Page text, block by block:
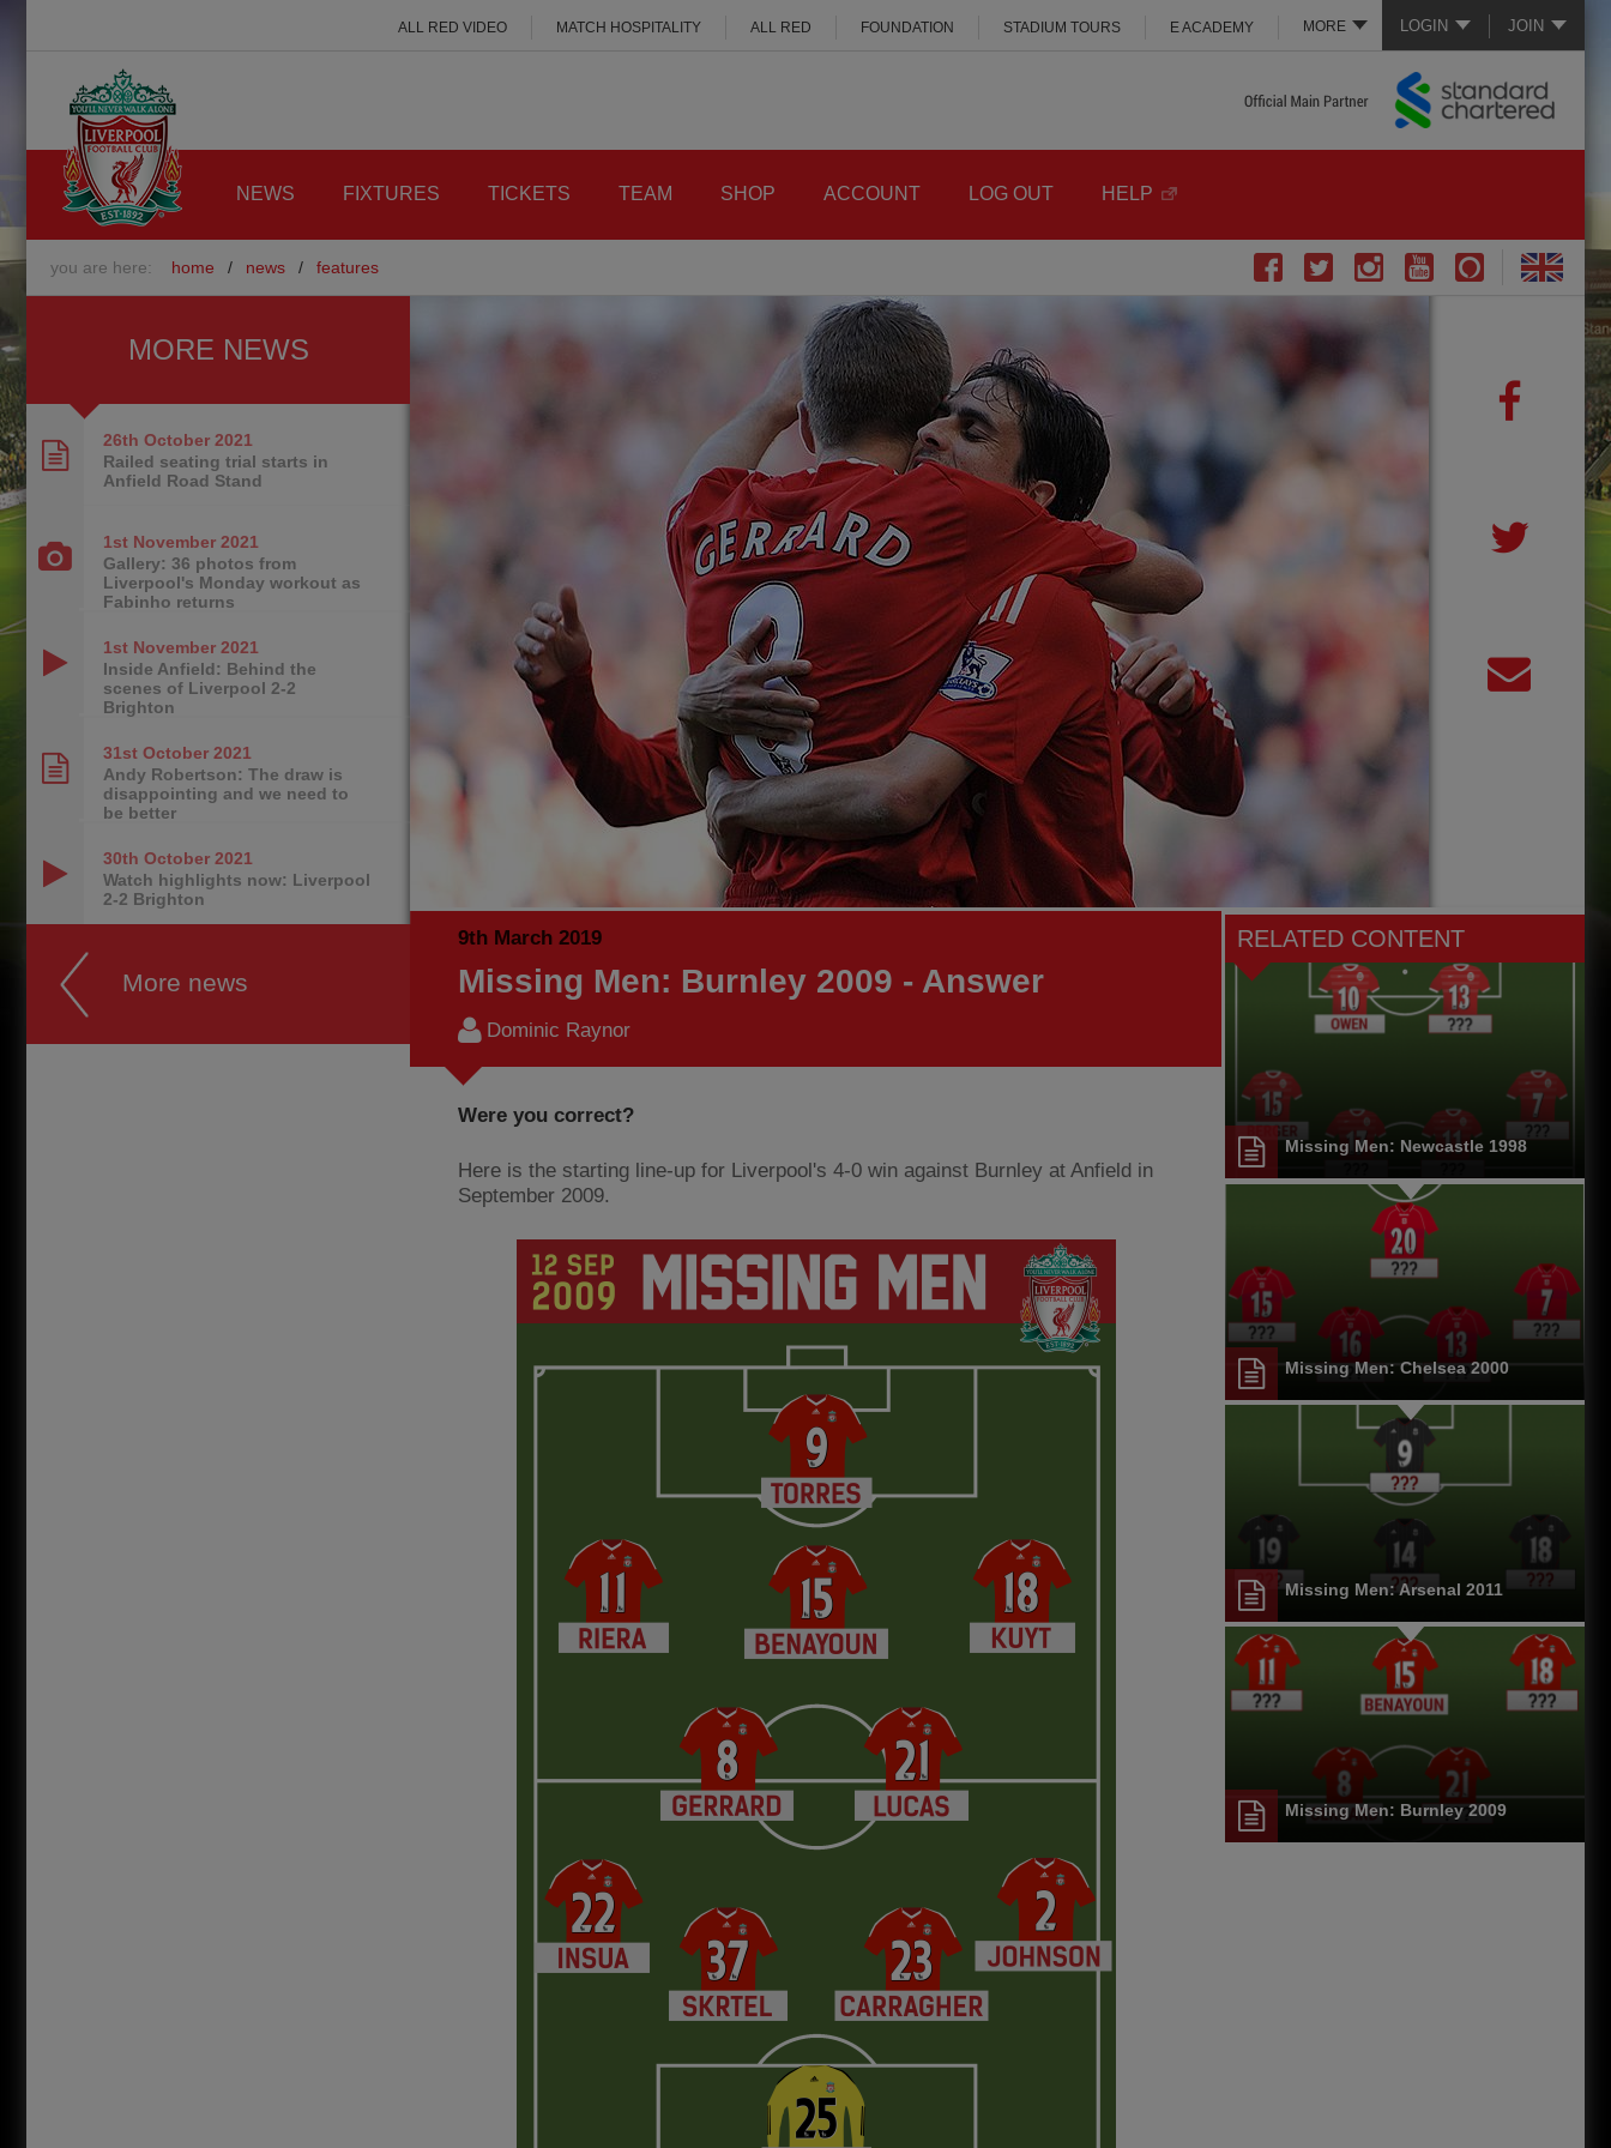
LOGIN JOIN
MORE
ALL RED VIDEO MATCH HOSPITALITY ALL RED FOUNDATION STADIUM TOURS E ACADEMY
NEWS FIXTURES TICKETS TEAM SHOP ACCOUNT LOG OUT HELP
you are here: home / news / features
9th March 2019
Missing Men: Burnley 2009 - Answer
Dominic Raynor
Were you correct?
Here is the starting line-up for Liverpool's 4-0 win against Burnley at Anfield in
September 2009.
RELATED CONTENT
Missing Men: Newcastle 1998
Missing Men: Chelsea 2000
Missing Men: Arsenal 2011
Missing Men: Burnley 2009
MORE NEWS
26th October 2021
Railed seating trial starts in
Anfield Road Stand
1st November 2021
Gallery: 36 photos from
Liverpool's Monday workout as
Fabinho returns
1st November 2021
Inside Anfield: Behind the
scenes of Liverpool 2-2
Brighton
31st October 2021
Andy Robertson: The draw is
disappointing and we need to
be better
30th October 2021
Watch highlights now: Liverpool
2-2 Brighton
More news